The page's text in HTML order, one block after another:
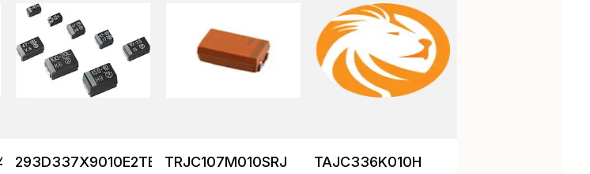
293D337X9010E2TE3 TRJC107M010SRJ TAJC336K010H